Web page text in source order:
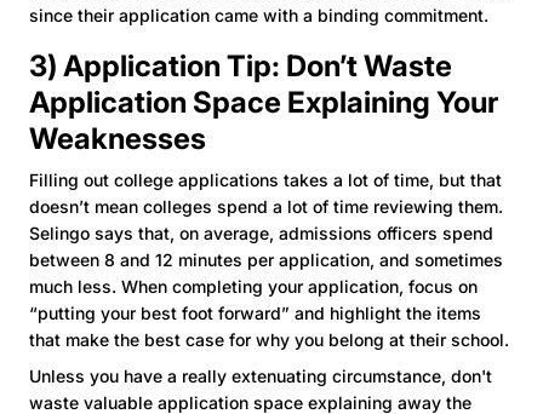
since their application came with a binding commitment.
3) Application Tip: Don’t Waste
Application Space Explaining Your
Weaknesses
Filling out college applications takes a lot of time, but that
doesn’t mean colleges spend a lot of time reviewing them.
Selingo says that, on average, admissions officers spend
between 8 and 12 minutes per application, and sometimes
much less. When completing your application, focus on
“putting your best foot forward” and highlight the items
that make the best case for why you belong at their school.
Unless you have a really extenuating circumstance, don't
waste valuable application space explaining away the